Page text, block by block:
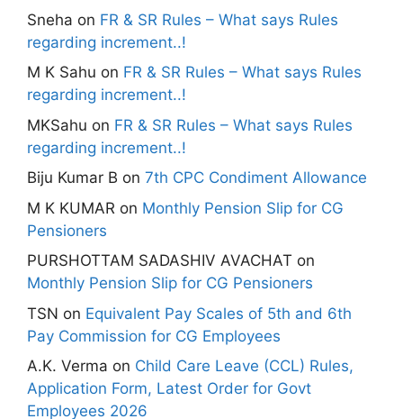
Sneha on FR & SR Rules – What says Rules
regarding increment..!
M K Sahu on FR & SR Rules – What says Rules
regarding increment..!
MKSahu on FR & SR Rules – What says Rules
regarding increment..!
Biju Kumar B on 7th CPC Condiment Allowance
M K KUMAR on Monthly Pension Slip for CG
Pensioners
PURSHOTTAM SADASHIV AVACHAT on
Monthly Pension Slip for CG Pensioners
TSN on Equivalent Pay Scales of 5th and 6th
Pay Commission for CG Employees
A.K. Verma on Child Care Leave (CCL) Rules,
Application Form, Latest Order for Govt
Employees 2026